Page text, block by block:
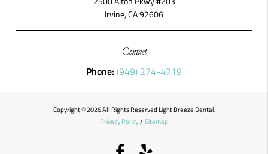
Irvine, CA 92606
Contact
Phone: (949) 274-4719
Copyright © 2026 All Rights Reserved Light Breeze Dental.
Privacy Policy/ Sitemap